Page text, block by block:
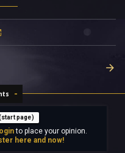
page)
loginto place your opinion.
here and now!